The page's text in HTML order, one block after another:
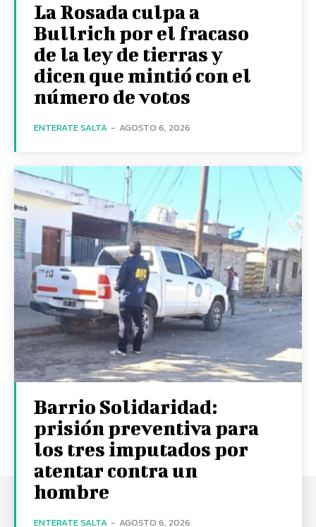
La Rosada culpa a
Bullrich por el fracaso
de la ley de tierras y
dicen que mintió con el
número de votos
ENTERATE SALTA - AGOSTO 6, 2026
Barrio Solidaridad:
prisión preventiva para
los tres imputados por
atentar contra un
hombre
ENTERATE SALTA - AGOSTO 6, 2026